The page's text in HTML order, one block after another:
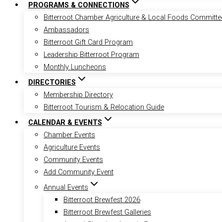
PROGRAMS & CONNECTIONS
Bitterroot Chamber Agriculture & Local Foods
Ambassadors
Bitterroot Gift Card Program
Leadership Bitterroot Program
Monthly Luncheons
DIRECTORIES
Membership Directory
Bitterroot Tourism & Relocation Guide
CALENDAR & EVENTS
Chamber Events
Agriculture Events
Community Events
Add Community Event
Annual Events
Bitterroot Brewfest 2026
Bitterroot Brewfest Galleries